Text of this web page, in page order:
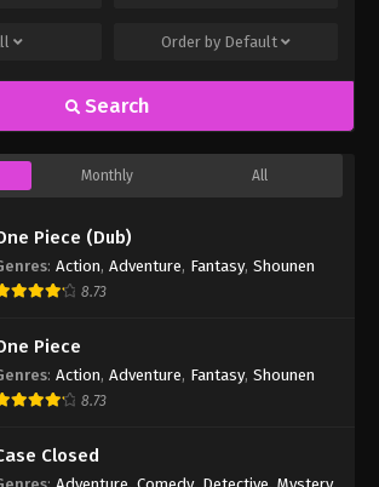
Order by Default
Search
Monthly All
Piece (Dub)
: Action, Adventure, Fantasy, Shounen
8.73
Piece
: Action, Adventure, Fantasy, Shounen
8.73
Closed